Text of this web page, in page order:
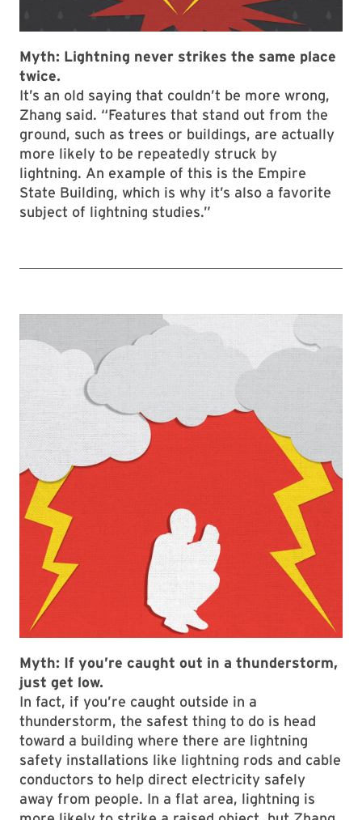
Myth: Lightning never strikes the same place
twice.
It’s an old saying that couldn’t be more wrong,
Zhang said. “Features that stand out from the
ground, such as trees or buildings, are actually
more likely to be repeatedly struck by
lightning. An example of this is the Empire
State Building, which is why it’s also a favorite
subject of lightning studies.”
Myth: If you’re caught out in a thunderstorm,
just get low.
In fact, if you’re caught outside in a
thunderstorm, the safest thing to do is head
toward a building where there are lightning
safety installations like lightning rods and cable
conductors to help direct electricity safely
away from people. In a flat area, lightning is